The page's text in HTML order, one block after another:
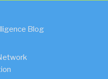
Blog